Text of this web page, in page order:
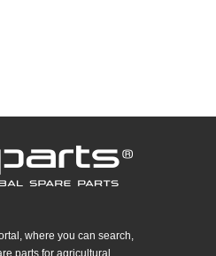
where you can search,